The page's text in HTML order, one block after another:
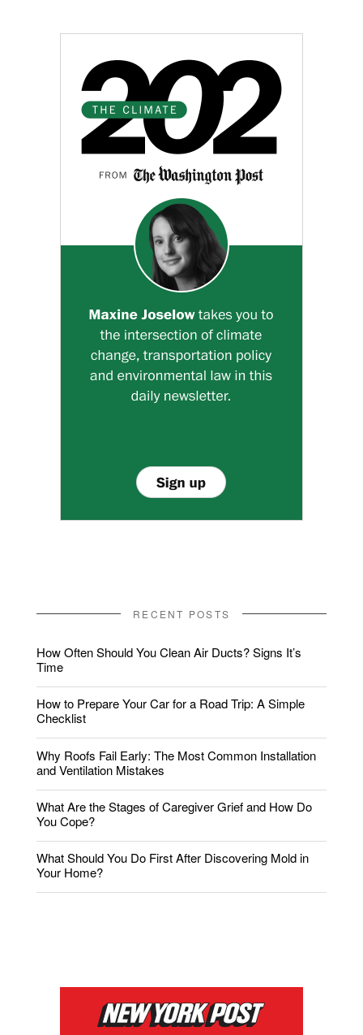
RECENT POSTS
How Often Should You Clean Air Ducts? Signs It’s
Time
How to Prepare Your Car for a Road Trip: A Simple
Checklist
Why Roofs Fail Early: The Most Common Installation
and Ventilation Mistakes
What Are the Stages of Caregiver Grief and How Do
You Cope?
What Should You Do First After Discovering Mold in
Your Home?